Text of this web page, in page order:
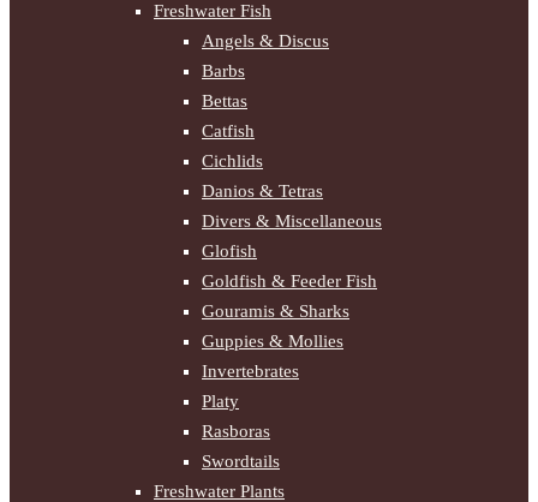
Freshwater Fish
Angels & Discus
Barbs
Bettas
Catfish
Cichlids
Danios & Tetras
Divers & Miscellaneous
Glofish
Goldfish & Feeder Fish
Gouramis & Sharks
Guppies & Mollies
Invertebrates
Platy
Rasboras
Swordtails
Freshwater Plants